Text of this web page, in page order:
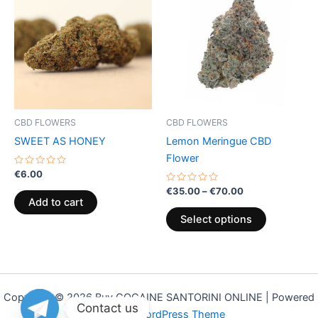
CBD FLOWERS
SWEET AS HONEY
Rated
out
of
5
€6.00
Add to cart
CBD FLOWERS
Lemon Meringue CBD
Flower
Rated
out
of
5
€35.00–€70.00
through
€70.00
Select options
multiple
variants.
The
Copyright © 2026 Buy COCAINE SANTORINI ONLINE | Powered
byAstra WordPress Theme
Contact us